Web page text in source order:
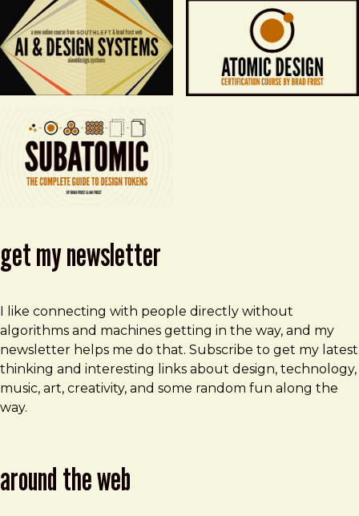
get my newsletter
I like connecting with people directly without
algorithms and machines getting in the way, and my
newsletter helps me do that. Subscribe to get my latest
thinking and interesting links about design, technology,
music, art, creativity, and some random fun along the
way.
around the web